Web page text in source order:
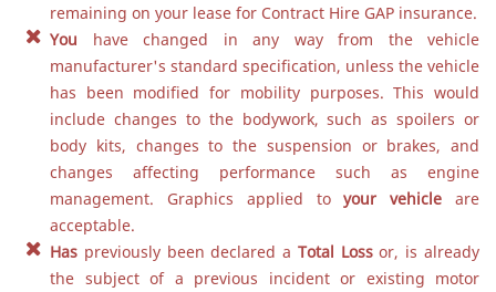
remaining on your lease for Contract Hire GAP insurance.
You have changed in any way from the vehicle
manufacturer's standard specification, unless the vehicle
has been modified for mobility purposes. This would
include changes to the bodywork, such as spoilers or
body kits, changes to the suspension or brakes, and
changes affecting performance such as engine
management. Graphics applied toyour vehicleare
acceptable.
Has previously been declared a Total Lossor, is already
the subject of a previous incident or existing motor